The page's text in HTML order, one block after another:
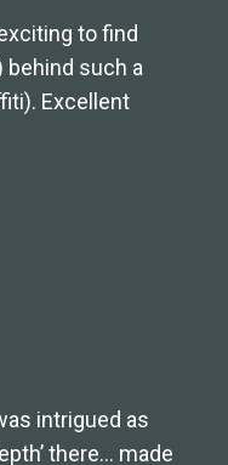
to find
behind such a
Excellent
intrigued as
there… made